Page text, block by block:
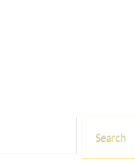
Search